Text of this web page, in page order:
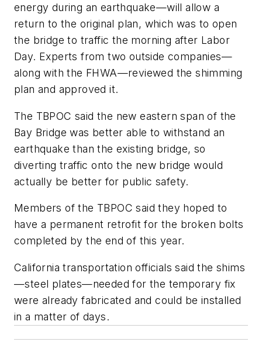
energy during an earthquake—will allow a
return to the original plan, which was to open
the bridge to traffic the morning after Labor
Day. Experts from two outside companies—
along with the FHWA—reviewed the shimming
plan and approved it.
The TBPOC said the new eastern span of the
Bay Bridge was better able to withstand an
earthquake than the existing bridge, so
diverting traffic onto the new bridge would
actually be better for public safety.
Members of the TBPOC said they hoped to
have a permanent retrofit for the broken bolts
completed by the end of this year.
California transportation officials said the shims
—steel plates—needed for the temporary fix
were already fabricated and could be installed
in a matter of days.